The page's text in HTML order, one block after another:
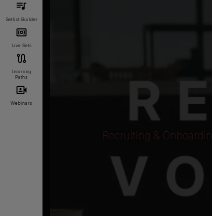
Setlist Builder
Live Sets
Learning
Paths
Webinars
Recruiting &